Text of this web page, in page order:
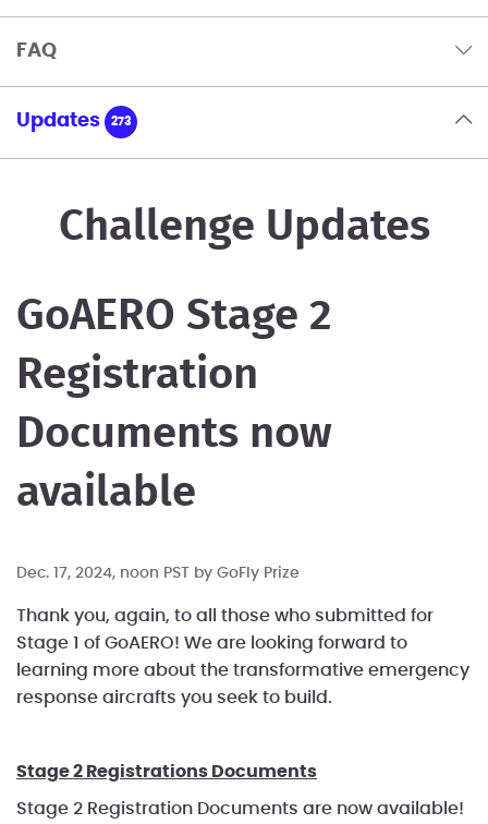
FAQ
Updates 273
Challenge Updates
GoAERO Stage 2
Registration
Documents now
available
Dec. 17, 2024, noon PST by GoFly Prize
Thank you, again, to all those who submitted for
Stage 1 of GoAERO! We are looking forward to
learning more about the transformative emergency
response aircrafts you seek to build.
Stage 2 Registrations Documents
Stage 2 Registration Documents are now available!